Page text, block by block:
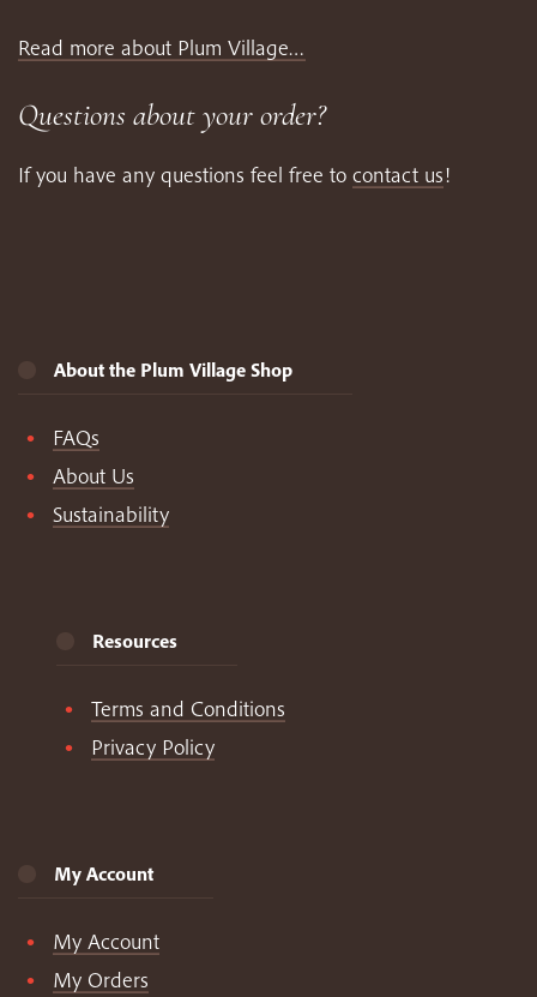
Read more about Plum Village…
Questions about your order?
If you have any questions feel free to contact us!
About the Plum Village Shop
FAQs
About Us
Sustainability
Resources
Terms and Conditions
Privacy Policy
My Account
My Account
My Orders